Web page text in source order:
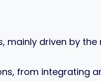
mainly driven by
from integrating